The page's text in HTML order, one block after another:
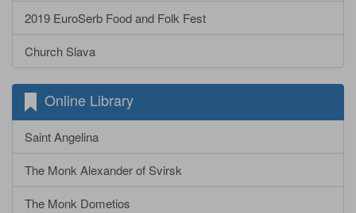
2019 EuroSerb Food and Folk Fest
Church Slava
Online Library
Saint Angelina
The Monk Alexander of Svirsk
The Monk Dometios